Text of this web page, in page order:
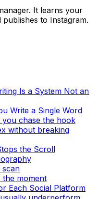
It learns your
to Instagram.
Is a System Not an
Write a Single Word
chase the hook
without breaking
the Scroll
scan
the moment
Each Social Platform